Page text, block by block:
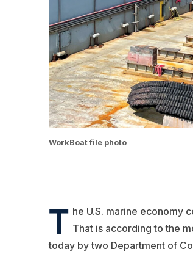
WorkBoat file photo
T he U.S. marine economy
That is according to the
today by two Department of